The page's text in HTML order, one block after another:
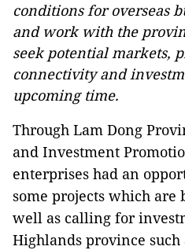
conditions for overseas
and work with the
seek potential markets,
connectivity and
upcoming time.
Through Lam Dong
and Investment
enterprises had an
some projects which are
well as calling for
Highlands province